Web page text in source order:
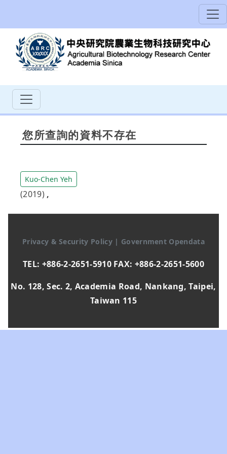
您所查詢的資料不存在
Kuo-Chen Yeh
(2019) ,
Privacy & Security Policy | Government Opendata
TEL: +886-2-2651-5910 FAX: +886-2-2651-5600
No. 128, Sec. 2, Academia Road, Nankang, Taipei,
Taiwan 115